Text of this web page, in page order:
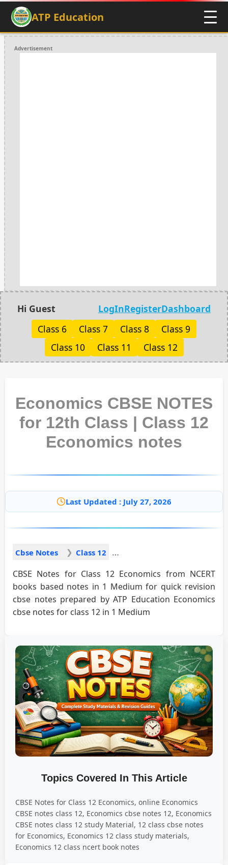
ATP Education
Advertisement
Hi Guest LogInRegisterDashboard
Class 6
Class 7 Class 8
Class 9
Class 10
Class 11 Class 12
Economics CBSE NOTES
for 12th Class | Class 12
Economics notes
Last Updated : July 27, 2026
Cbse Notes Class 12
CBSE Notes for Class 12 Economics from NCERT
books based notes in 1 Medium for quick revision
cbse notes prepared by ATP Education Economics
cbse notes for class 12 in 1 Medium
Topics Covered In This Article
CBSE Notes for Class 12 Economics, online Economics
CBSE notes class 12, Economics cbse notes 12, Economics
CBSE notes class 12 study Material, 12 class cbse notes
for Economics, Economics 12 class study materials,
Economics 12 class ncert book notes